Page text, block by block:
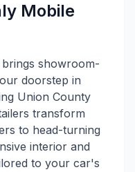
Mobile
brings showroom-
doorstep in
Union County
transform
to head-turning
interior and
to your car's